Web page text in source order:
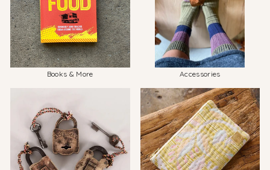
Books & More Accessories